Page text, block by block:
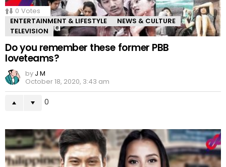
0 Votes
ENTERTAINMENT & LIFESTYLE
NEWS & CULTURE
TELEVISION
Do you remember these former PBB
loveteams?
by J M
October 18, 2020, 3:43 am
0